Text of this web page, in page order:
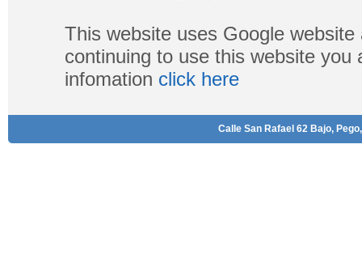
This website uses Google
continuing to use this website
infomation click here
Calle San Rafael 62 Bajo,